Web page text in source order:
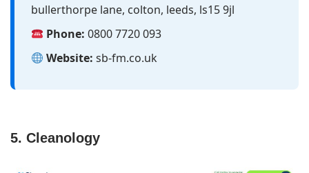
bullerthorpe lane, colton, leeds, ls15 9jl
Phone: 0800 7720 093
Website: sb-fm.co.uk
5. Cleanology